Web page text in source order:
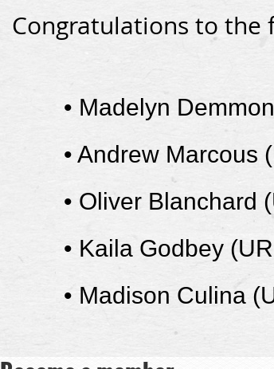
Congratulations to the
• Madelyn
• Andrew Marcous
• Oliver Blanchard
• Kaila Godbey
• Madison Culina